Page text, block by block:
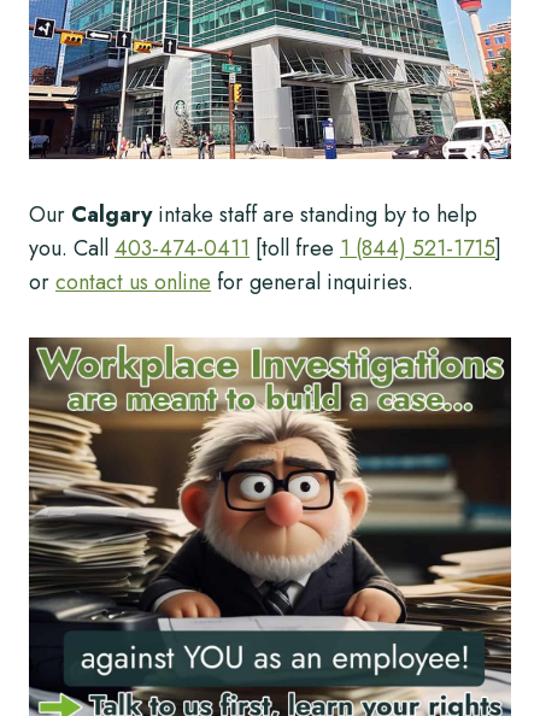
Our Calgaryintake staff are standing by to help
you. Call403-474-0411 [toll free 1 (844) 521-1715]
orcontact us onlinefor general inquiries.